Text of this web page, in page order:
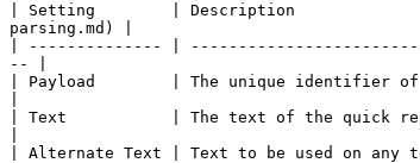
| Setting        | Description
parsing.md) |
| -------------- |
-- |
| Payload        | The unique identifier
| Text           | The text of the quick
| Alternate Text | Text to be used on